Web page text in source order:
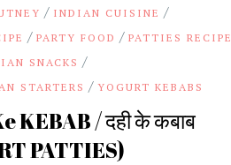
/ INDIAN CUISINE /
/PARTY FOOD /PATTIES RECIPE
SNACKS /
STARTERS /YOGURT KEBABS
KEBAB / दही के कबाब
PATTIES)